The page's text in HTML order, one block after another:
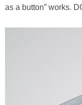
as a button” works.